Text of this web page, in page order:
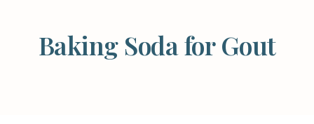
Baking Soda for Gout